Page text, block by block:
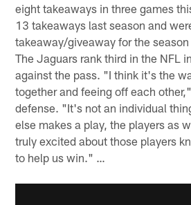
eight takeaways in three games
13 takeaways last season and
takeaway/giveaway for the season
The Jaguars rank third in the NFL
against the pass. "I think it's the
together and feeing off each
defense. "It's not an individual
else makes a play, the players as
truly excited about those players
to help us win." …